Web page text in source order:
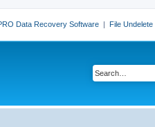
Data Recovery Software | File Undelete